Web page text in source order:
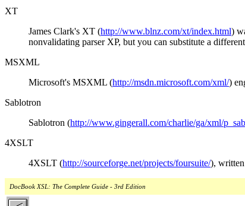
XT
James Clark's XT (http://www.blnz.com/xt/index.html)
nonvalidating parser XP, but you can substitute a different
MSXML
Microsoft's MSXML (http://msdn.microsoft.com/xml/)
Sablotron
Sablotron (http://www.gingerall.com/charlie/ga/xml/
4XSLT
4XSLT (http://sourceforge.net/projects/foursuite/),
DocBook XSL: The Complete Guide - 3rd Edition